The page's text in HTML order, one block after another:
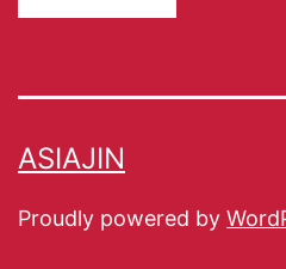
ASIAJIN
Proudly powered by